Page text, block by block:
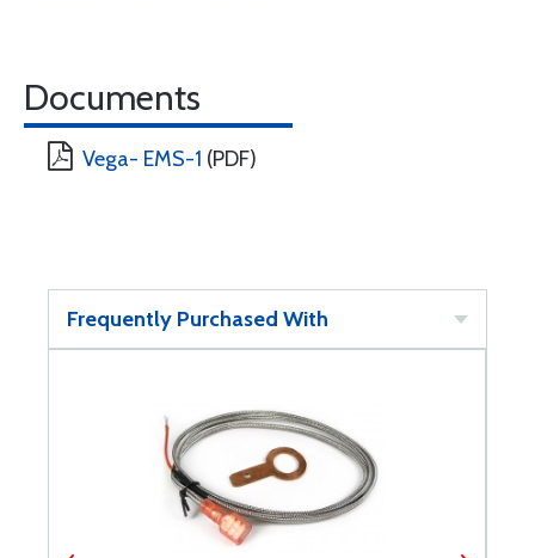
Documents
Vega- EMS-1 (PDF)
Frequently Purchased With